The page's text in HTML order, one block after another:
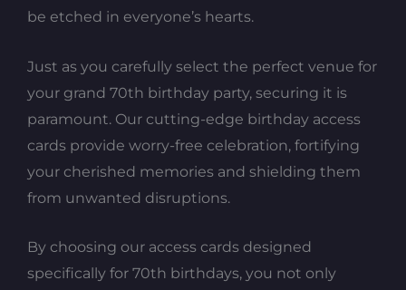
be etched in everyone’s hearts.
Just as you carefully select the perfect venue for
your grand 70th birthday party, securing it is
paramount. Our cutting-edge birthday access
cards provide worry-free celebration, fortifying
your cherished memories and shielding them
from unwanted disruptions.
By choosing our access cards designed
specifically for 70th birthdays, you not only